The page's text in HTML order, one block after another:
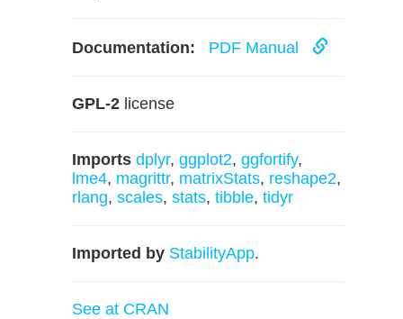
Documentation: PDF Manual
GPL-2 license
Imports dplyr, ggplot2, ggfortify,
lme4, magrittr, matrixStats, reshape2,
rlang, scales, stats, tibble, tidyr
Imported by StabilityApp.
See at CRAN